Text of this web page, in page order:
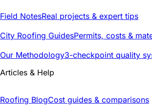
Field NotesReal projects & expert tips
City Roofing GuidesPermits, costs &
Our Methodology3-checkpoint quality
Articles & Help
Roofing BlogCost guides & comparisons